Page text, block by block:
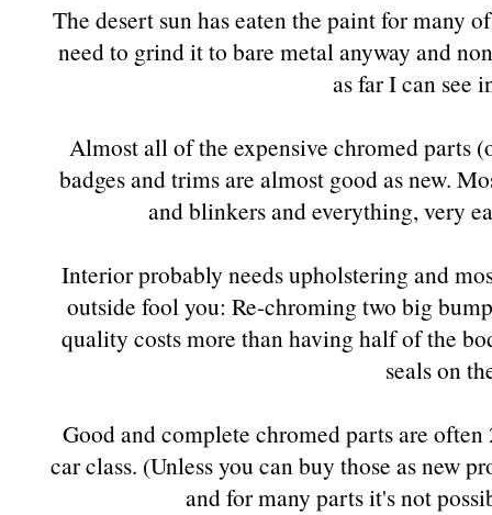
The desert sun has eaten the paint for many
need to grind it to bare metal anyway and
as far I can see
Almost all of the expensive chromed parts
badges and trims are almost good as new.
and blinkers and everything, very
Interior probably needs upholstering and
outside fool you: Re-chroming two big
quality costs more than having half of the
seals on
Good and complete chromed parts are
car class. (Unless you can buy those as new
and for many parts it's not